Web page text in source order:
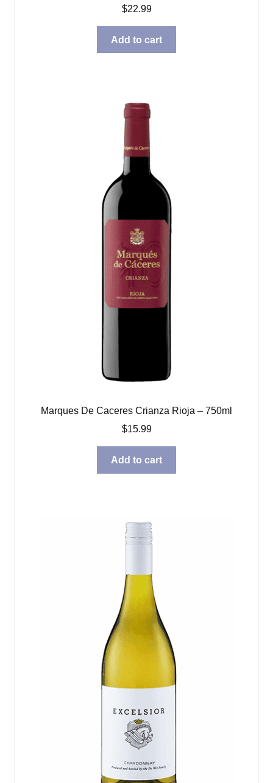
$22.99
Add to cart
Marques De Caceres Crianza Rioja – 750ml
$15.99
Add to cart